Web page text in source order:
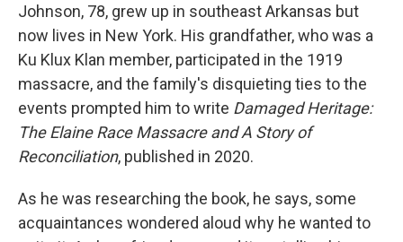
Johnson, 78, grew up in southeast Arkansas but
now lives in New York. His grandfather, who was a
Ku Klux Klan member, participated in the 1919
massacre, and the family's disquieting ties to the
events prompted him to write Damaged Heritage:
The Elaine Race Massacre and A Story of
Reconciliation, published in 2020.
As he was researching the book, he says, some
acquaintances wondered aloud why he wanted to